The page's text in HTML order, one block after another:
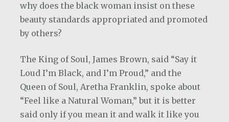
why does the black woman insist on these
beauty standards appropriated and promoted
by others?
The King of Soul, James Brown, said “Say it
Loud I’m Black, and I’m Proud,” and the
Queen of Soul, Aretha Franklin, spoke about
“Feel like a Natural Woman,” but it is better
said only if you mean it and walk it like you